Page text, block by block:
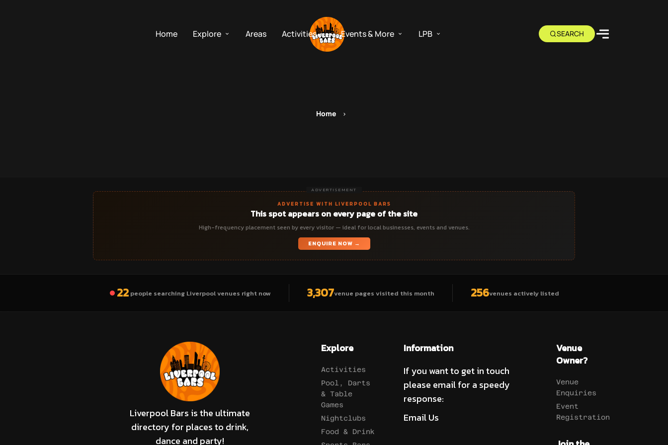
Home Explore Areas Activities Events & More LPB
Home
ADVERTISEMENT
ADVERTISE WITH LIVERPOOL BARS
This spot appears on every page of the site
High-frequency placement seen by every visitor — ideal for local businesses, events and venues.
ENQUIRE NOW →
22 people searching Liverpool venues right now 3,307venue pages visited this month 256venues actively listed
Liverpool Bars is the ultimate
directory for places to drink,
dance and party!
Explore
Activities
Pool, Darts
& Table
Games
Nightclubs
Food & Drink
Information
If you want to get in touch
please email for a speedy
response:
Email Us
Venue
Owner?
Venue
Enquiries
Event
Registration